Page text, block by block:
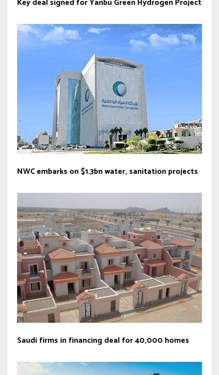
Key deal signed for Yanbu Green Hydrogen Project
NWC embarks on $1.3bn water, sanitation projects
Saudi firms in financing deal for 40,000 homes